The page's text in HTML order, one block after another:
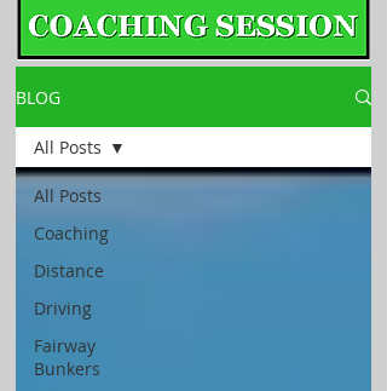
BLOG
All Posts
Coaching
Distance
Driving
Fairway
Bunkers
All Posts